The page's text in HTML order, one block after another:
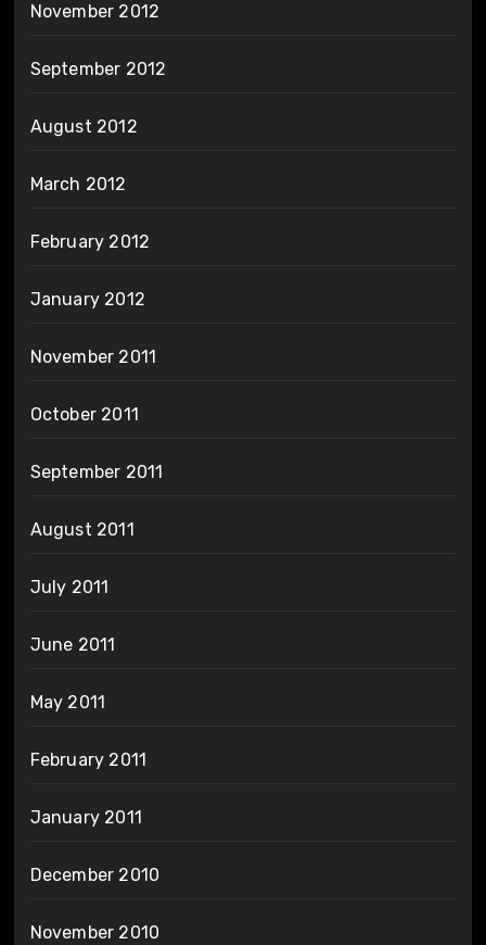
November 2012
September 2012
August 2012
March 2012
February 2012
January 2012
November 2011
October 2011
September 2011
August 2011
July 2011
June 2011
May 2011
February 2011
January 2011
December 2010
November 2010